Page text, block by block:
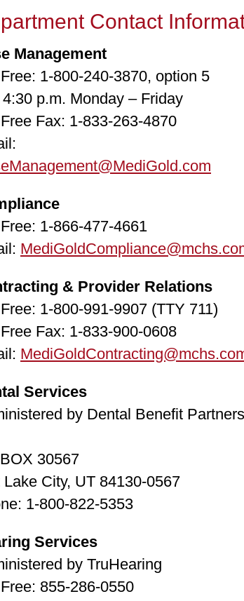
Contact
Management
1-800-240-3870, option 5
p.m. Monday – Friday
Fax: 1-833-263-4870
1-866-477-4661
& Provider Relations
1-800-991-9907 (TTY 711)
Fax: 1-833-900-0608
Services
by Dental Benefit
30567
Lake City, UT 84130-0567
1-800-822-5353
Services
by TruHearing
855-286-0550